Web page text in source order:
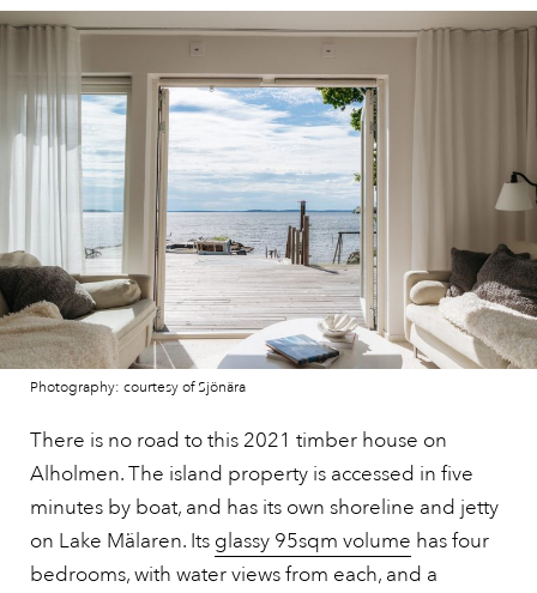
Photography: courtesy of Sjönära
There is no road to this 2021 timber house on
Alholmen. The island property is accessed in five
minutes by boat, and has its own shoreline and jetty
on Lake Mälaren. Its glassy 95sqm volume has four
bedrooms, with water views from each, and a